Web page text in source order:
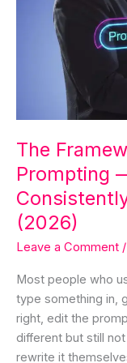
The
Prompting
(2026)
Leave a Comment /
Most people who
type something in,
right, edit the
different but still
rewrite it
Prompting
Better
AI
Outputs
(2026)